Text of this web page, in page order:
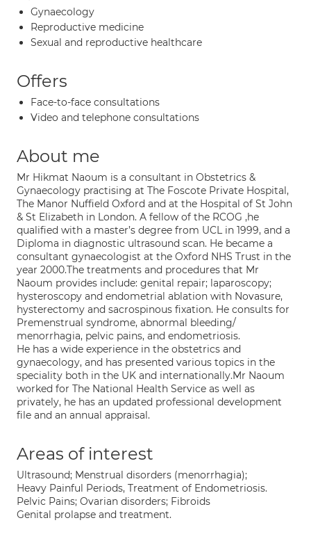
Gynaecology
Reproductive medicine
Sexual and reproductive healthcare
Offers
Face-to-face consultations
Video and telephone consultations
About me
Mr Hikmat Naoum is a consultant in Obstetrics &
Gynaecology practising at The Foscote Private Hospital,
The Manor Nuffield Oxford and at the Hospital of St John
& St Elizabeth in London. A fellow of the RCOG ,he
qualified with a master’s degree from UCL in 1999, and a
Diploma in diagnostic ultrasound scan. He became a
consultant gynaecologist at the Oxford NHS Trust in the
year 2000.The treatments and procedures that Mr
Naoum provides include: genital repair; laparoscopy;
hysteroscopy and endometrial ablation with Novasure,
hysterectomy and sacrospinous fixation. He consults for
Premenstrual syndrome, abnormal bleeding/
menorrhagia, pelvic pains, and endometriosis.
He has a wide experience in the obstetrics and
gynaecology, and has presented various topics in the
speciality both in the UK and internationally.Mr Naoum
worked for The National Health Service as well as
privately, he has an updated professional development
file and an annual appraisal.
Areas of interest
Ultrasound; Menstrual disorders (menorrhagia);
Heavy Painful Periods, Treatment of Endometriosis.
Pelvic Pains; Ovarian disorders; Fibroids
Genital prolapse and treatment.